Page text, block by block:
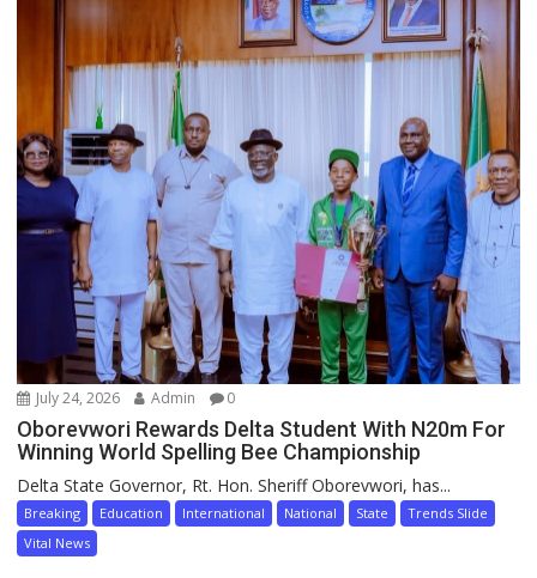
July 24, 2026 Admin 0
Oborevwori Rewards Delta Student With N20m For
Winning World Spelling Bee Championship
Delta State Governor, Rt. Hon. Sheriff Oborevwori, has...
Breaking Education International National State
Trends Slide
Vital News